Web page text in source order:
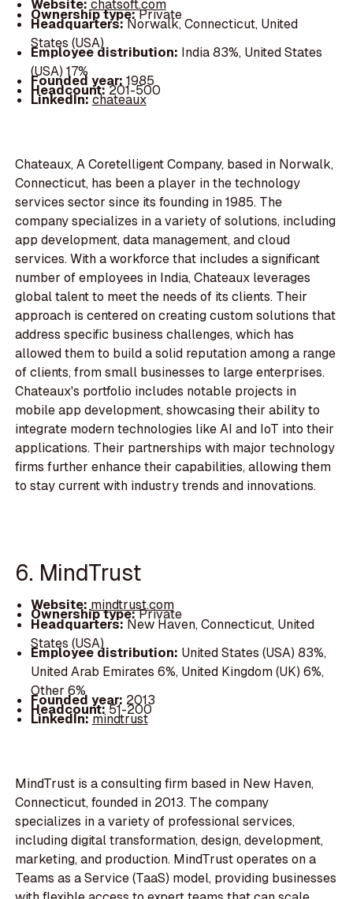
Website: chatsoft.com
Ownership type:Private
Headquarters:Norwalk, Connecticut, United
States (USA)
Employee distribution: India 83%, United States
(USA) 17%
Founded year: 1985
Headcount:201-500
LinkedIn:chateaux
Chateaux, A Coretelligent Company, based in Norwalk,
Connecticut, has been a player in the technology
services sector since its founding in 1985. The
company specializes in a variety of solutions, including
app development, data management, and cloud
services. With a workforce that includes a significant
number of employees in India, Chateaux leverages
global talent to meet the needs of its clients. Their
approach is centered on creating custom solutions that
address specific business challenges, which has
allowed them to build a solid reputation among a range
of clients, from small businesses to large enterprises.
Chateaux's portfolio includes notable projects in
mobile app development, showcasing their ability to
integrate modern technologies like AI and IoT into their
applications. Their partnerships with major technology
firms further enhance their capabilities, allowing them
to stay current with industry trends and innovations.
6. MindTrust
Website:mindtrust.com
Ownership type:Private
Headquarters:New Haven, Connecticut, United
States (USA)
Employee distribution: United States (USA) 83%,
United Arab Emirates 6%, United Kingdom (UK) 6%,
Other 6%
Founded year: 2013
Headcount:51-200
LinkedIn:mindtrust
MindTrust is a consulting firm based in New Haven,
Connecticut, founded in 2013. The company
specializes in a variety of professional services,
including digital transformation, design, development,
marketing, and production. MindTrust operates on a
Teams as a Service (TaaS) model, providing businesses